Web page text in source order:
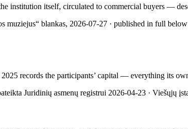
institution itself, circulated to commercial buyers —
muziejus“ blankas, 2026-07-27 · published in full below
2025 records the participants’ capital — everything its
Juridinių asmenų registrui 2026-04-23 · Viešųjų